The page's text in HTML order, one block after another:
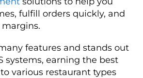
fulfill orders quickly, and
features and stands out
systems, earning the best
various restaurant types